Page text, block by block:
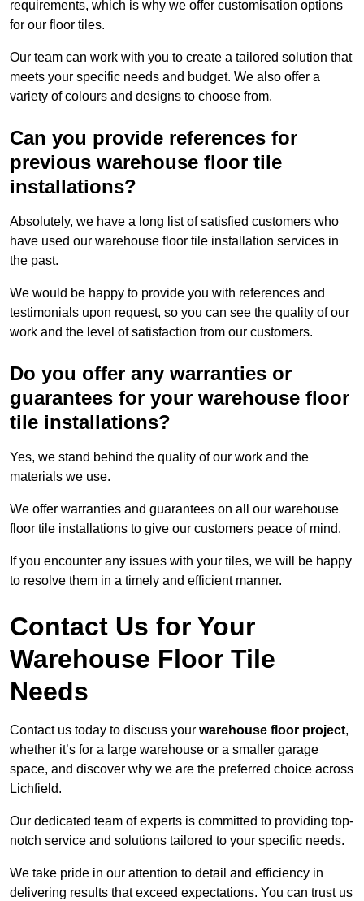
requirements, which is why we offer customisation options
for our floor tiles.
Our team can work with you to create a tailored solution that
meets your specific needs and budget. We also offer a
variety of colours and designs to choose from.
Can you provide references for
previous warehouse floor tile
installations?
Absolutely, we have a long list of satisfied customers who
have used our warehouse floor tile installation services in
the past.
We would be happy to provide you with references and
testimonials upon request, so you can see the quality of our
work and the level of satisfaction from our customers.
Do you offer any warranties or
guarantees for your warehouse floor
tile installations?
Yes, we stand behind the quality of our work and the
materials we use.
We offer warranties and guarantees on all our warehouse
floor tile installations to give our customers peace of mind.
If you encounter any issues with your tiles, we will be happy
to resolve them in a timely and efficient manner.
Contact Us for Your
Warehouse Floor Tile
Needs
Contact us today to discuss your warehouse floor project,
whether it’s for a large warehouse or a smaller garage
space, and discover why we are the preferred choice across
Lichfield.
Our dedicated team of experts is committed to providing top-
notch service and solutions tailored to your specific needs.
We take pride in our attention to detail and efficiency in
delivering results that exceed expectations. You can trust us